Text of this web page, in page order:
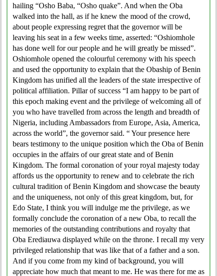
hailing “Osho Baba, “Osho quake”. And when the Oba
walked into the hall, as if he knew the mood of the crowd,
about people expressing regret that the governor will be
leaving his seat in a few weeks time, asserted: “Oshiomhole
has done well for our people and he will greatly be missed”.
Oshiomhole opened the colourful ceremony with his speech
and used the opportunity to explain that the Obaship of Benin
Kingdom has unified all the leaders of the state irrespective of
political affiliation. Pillar of success “I am happy to be part of
this epoch making event and the privilege of welcoming all of
you who have travelled from across the length and breadth of
Nigeria, including Ambassadors from Europe, Asia, America,
across the world”, the governor said. “ Your presence here
bears testimony to the unique position which the Oba of Benin
occupies in the affairs of our great state and of Benin
Kingdom. The formal coronation of your royal majesty today
affords us the opportunity to renew and to celebrate the rich
cultural tradition of Benin Kingdom and showcase the beauty
and the uniqueness, not only of this great kingdom, but, for
Edo State, I think you will indulge me the privilege, as we
formally conclude the coronation of a new Oba, to recall the
memories of the outstanding contributions and royalty that
Oba Erediauwa displayed while on the throne. I recall my very
privileged relationship that was like that of a father and a son.
And if you come from my kind of background, you will
appreciate how much that meant to me. He was there for me as